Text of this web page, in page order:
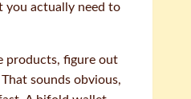
you actually need to
products, figure out
sounds obvious,